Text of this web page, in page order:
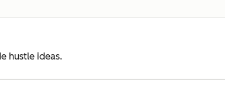
hustle ideas.